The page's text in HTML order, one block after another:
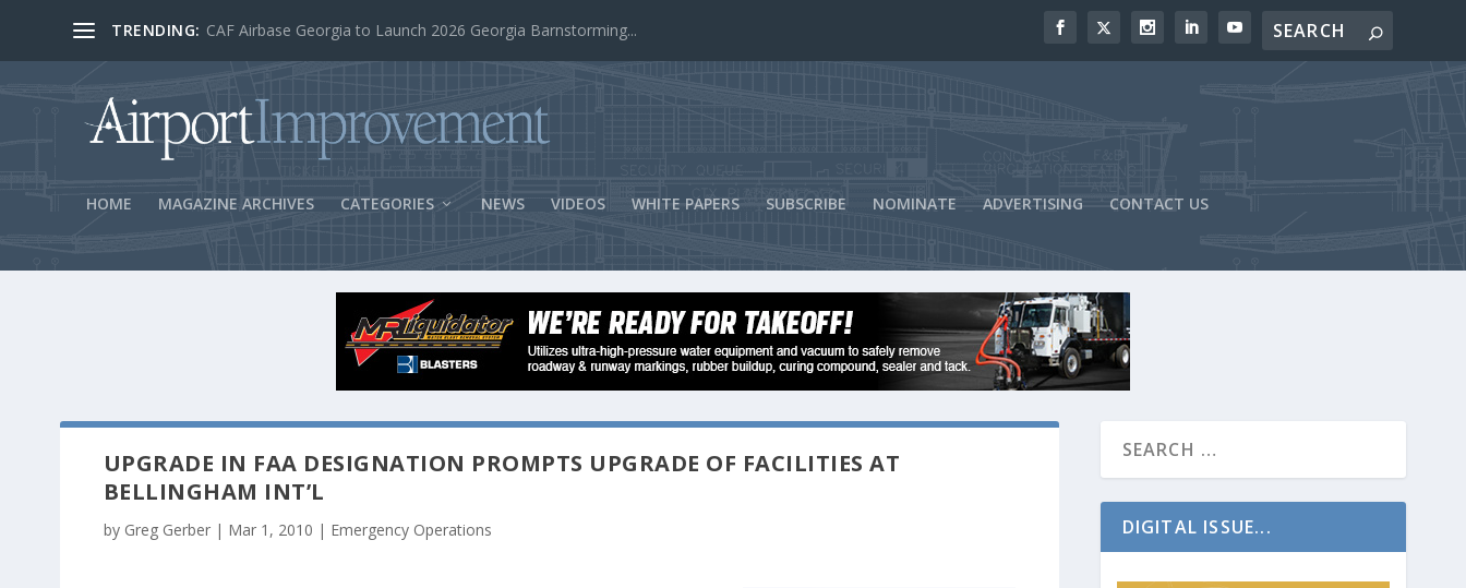
TRENDING: BOS Security Measures Feed Concessions Success
HOME MAGAZINE ARCHIVES CATEGORIES NEWS VIDEOS WHITE PAPERS SUBSCRIBE NOMINATE ADVERTISING CONTACT US
UPGRADE IN FAA DESIGNATION PROMPTS UPGRADE OF FACILITIES AT
BELLINGHAM INT’L
by Greg Gerber| Mar 1, 2010 | Emergency Operations DIGITAL ISSUE...